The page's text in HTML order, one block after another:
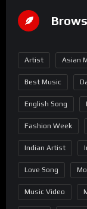
Artist Asian
Best Music
English Song
Fashion Week
Indian Artist
Love Song
Music Video